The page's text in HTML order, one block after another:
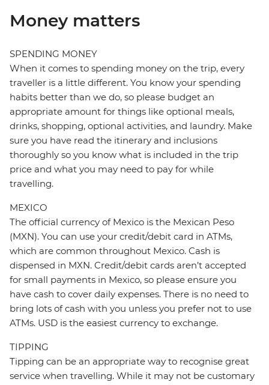
Money matters
SPENDING MONEY
When it comes to spending money on the trip, every
traveller is a little different. You know your spending
habits better than we do, so please budget an
appropriate amount for things like optional meals,
drinks, shopping, optional activities, and laundry. Make
sure you have read the itinerary and inclusions
thoroughly so you know what is included in the trip
price and what you may need to pay for while
travelling.
MEXICO
The official currency of Mexico is the Mexican Peso
(MXN). You can use your credit/debit card in ATMs,
which are common throughout Mexico. Cash is
dispensed in MXN. Credit/debit cards aren’t accepted
for small payments in Mexico, so please ensure you
have cash to cover daily expenses. There is no need to
bring lots of cash with you unless you prefer not to use
ATMs. USD is the easiest currency to exchange.
TIPPING
Tipping can be an appropriate way to recognise great
service when travelling. While it may not be customary